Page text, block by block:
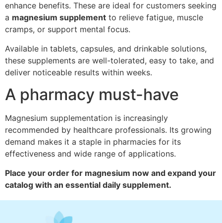
enhance benefits. These are ideal for customers seeking
a magnesium supplement to relieve fatigue, muscle
cramps, or support mental focus.
Available in tablets, capsules, and drinkable solutions,
these supplements are well-tolerated, easy to take, and
deliver noticeable results within weeks.
A pharmacy must-have
Magnesium supplementation is increasingly
recommended by healthcare professionals. Its growing
demand makes it a staple in pharmacies for its
effectiveness and wide range of applications.
Place your order for magnesium now and expand your
catalog with an essential daily supplement.